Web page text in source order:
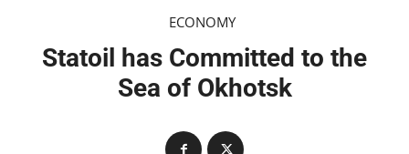
ECONOMY
Statoil has Committed to the
Sea of Okhotsk